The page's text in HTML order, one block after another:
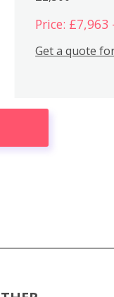
Price: £7,963
Get a quote